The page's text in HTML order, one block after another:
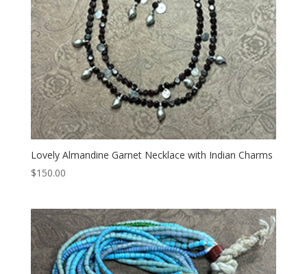
Lovely Almandine Garnet Necklace with Indian Charms
$150.00